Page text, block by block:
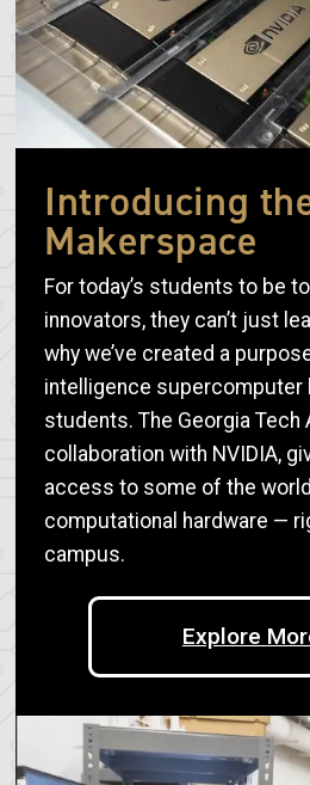
Introducing
Makerspace
For today’s students to be
innovators, they can’t just
why we’ve created a
intelligence
students. The Georgia Tech
collaboration with NVIDIA,
access to some of the
computational hardware —
campus.
Explore